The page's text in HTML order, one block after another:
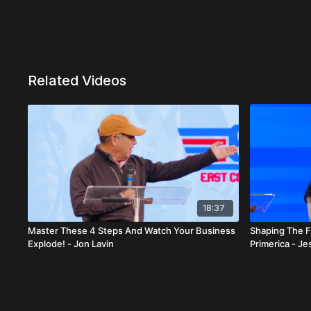
Related Videos
18:37
Master These 4 Steps And Watch Your Business
Explode! - Jon Lavin
Shaping The
Primerica -